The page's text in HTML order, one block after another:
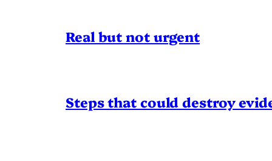
Real but not urgent
Steps that could destroy